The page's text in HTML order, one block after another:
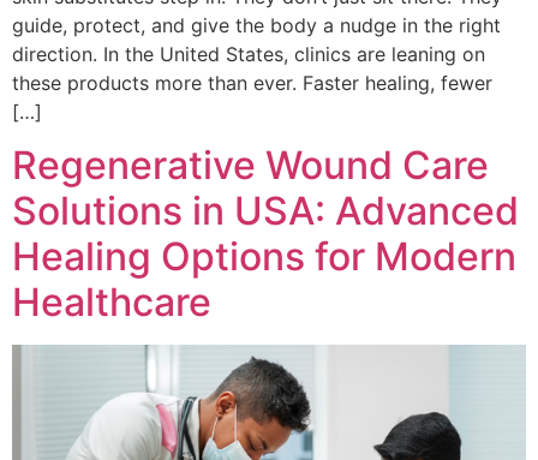
guide, protect, and give the body a nudge in the right
direction. In the United States, clinics are leaning on
these products more than ever. Faster healing, fewer
[…]
Regenerative Wound Care
Solutions in USA: Advanced
Healing Options for Modern
Healthcare